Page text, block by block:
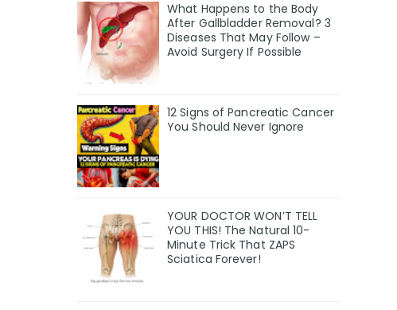
What Happens to the Body
After Gallbladder Removal? 3
Diseases That May Follow –
Avoid Surgery If Possible
12 Signs of Pancreatic Cancer
You Should Never Ignore
YOUR DOCTOR WON’T TELL
YOU THIS! The Natural 10-
Minute Trick That ZAPS
Sciatica Forever!